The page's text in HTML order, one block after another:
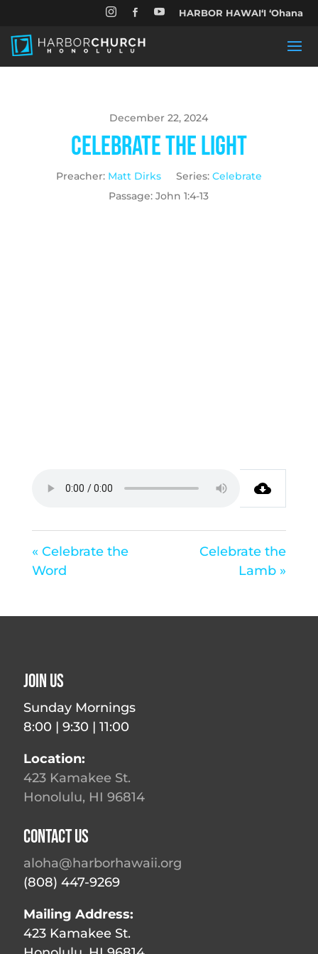
   HARBOR HAWAIʻI ʻOhana
December 22, 2024
Celebrate the Light
Preacher: Matt Dirks Series: Celebrate
Passage: John 1:4-13
« Celebrate the
Word
Celebrate the
Lamb »
Join Us
Sunday Mornings
8:00 | 9:30 | 11:00
Location:
423 Kamakee St.
Honolulu, HI 96814
Contact Us
aloha@harborhawaii.org
(808) 447-9269
Mailing Address:
423 Kamakee St.